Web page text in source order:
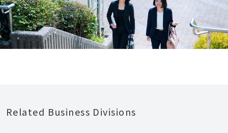
Related Business Divisions